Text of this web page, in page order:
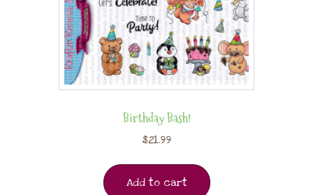
Birthday Bash!
$21.99
Add to cart